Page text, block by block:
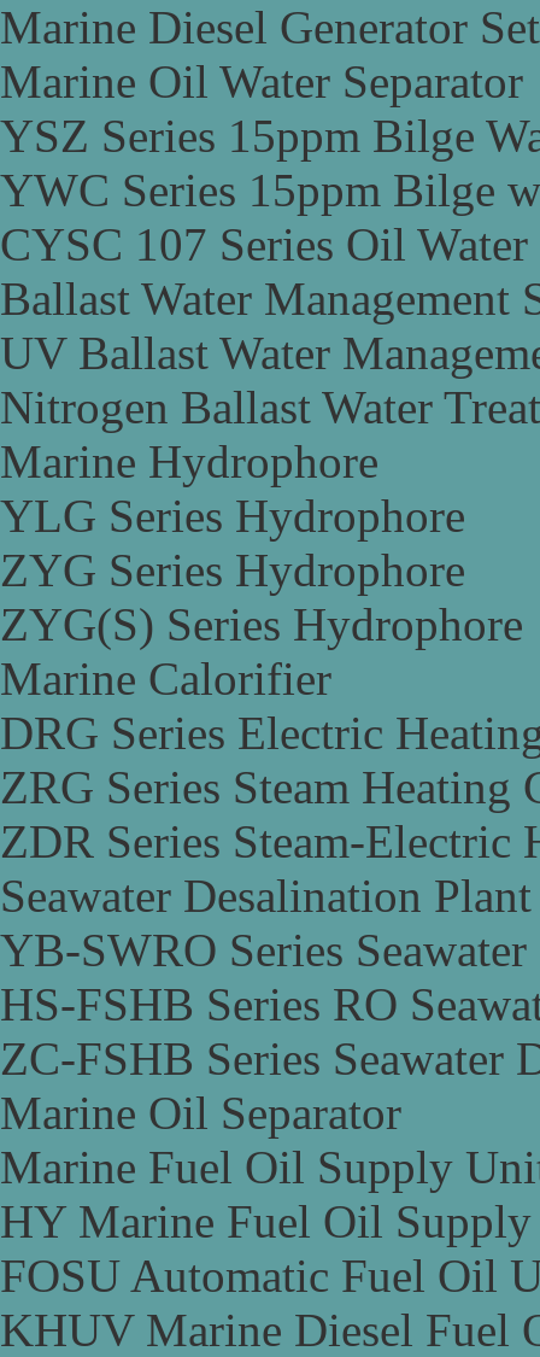
Marine Diesel Generator Set
Marine Oil Water Separator
YSZ Series 15ppm Bilge
YWC Series 15ppm Bilge
CYSC 107 Series Oil Water
Ballast Water Management
UV Ballast Water
Nitrogen Ballast Water
Marine Hydrophore
YLG Series Hydrophore
ZYG Series Hydrophore
ZYG(S) Series Hydrophore
Marine Calorifier
DRG Series Electric
ZRG Series Steam Heating
ZDR Series Steam-Electric
Seawater Desalination Plant
YB-SWRO Series
HS-FSHB Series RO
ZC-FSHB Series Seawater
Marine Oil Separator
Marine Fuel Oil Supply
HY Marine Fuel Oil
FOSU Automatic Fuel Oil
KHUV Marine Diesel Fuel